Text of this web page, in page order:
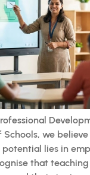
Schools, we
lies in
that